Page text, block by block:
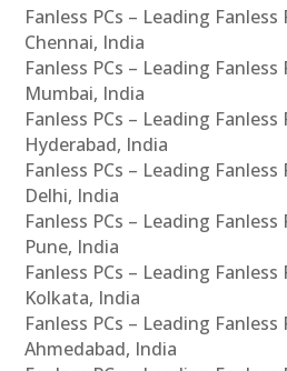
Fanless PCs – Leading
Chennai, India
Fanless PCs – Leading
Mumbai, India
Fanless PCs – Leading
Hyderabad, India
Fanless PCs – Leading
Delhi, India
Fanless PCs – Leading
Pune, India
Fanless PCs – Leading
Kolkata, India
Fanless PCs – Leading
Ahmedabad, India